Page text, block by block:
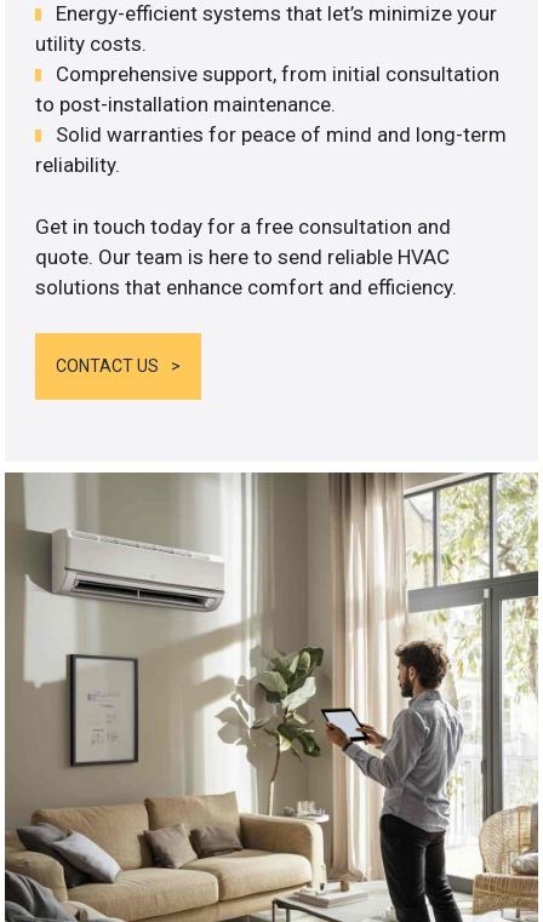
Energy-efficient systems that let’s minimize your
utility costs.
Comprehensive support, from initial consultation
to post-installation maintenance.
Solid warranties for peace of mind and long-term
reliability.
Get in touch today for a free consultation and
quote. Our team is here to send reliable HVAC
solutions that enhance comfort and efficiency.
CONTACT US